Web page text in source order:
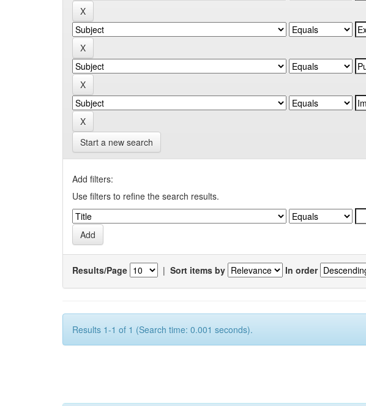
Start a new search
Add filters:
Use filters to refine the search results.
Results/Page | Sort items by In order
Results 1-1 of 1 (Search time: 0.001 seconds).